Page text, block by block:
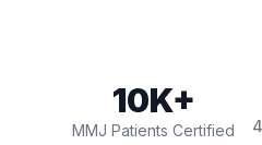
10K+
MMJ Patients Certified